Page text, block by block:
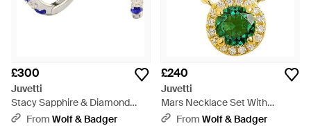
£300
Juvetti
Stacy Sapphire & Diamond
Huggie Earrings - Metallic
From Wolf & Badger
£240
Juvetti
Mars Necklace Set With
Emerald & Diamond - Green
From Wolf & Badger